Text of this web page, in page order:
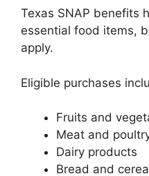
Texas SNAP benefits
essential food items,
apply.
Eligible purchases
Fruits and
Meat and
Dairy products
Bread and